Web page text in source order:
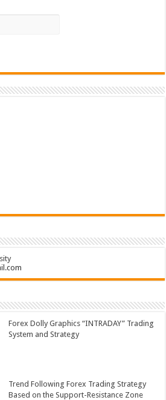
Forex Dolly Graphics “INTRADAY” Trading
System and Strategy
Trend Following Forex Trading Strategy
Based on the Support-Resistance Zone